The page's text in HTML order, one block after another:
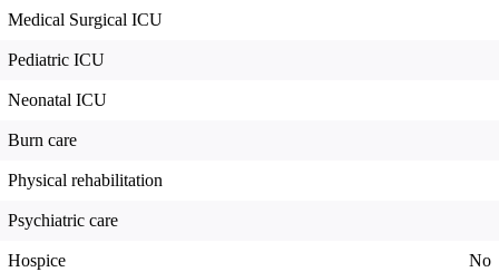
Medical Surgical ICU
Pediatric ICU
Neonatal ICU
Burn care
Physical rehabilitation
Psychiatric care
Hospice No